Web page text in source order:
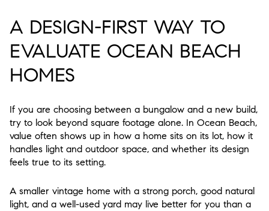
A DESIGN-FIRST WAY TO
EVALUATE OCEAN BEACH
HOMES
If you are choosing between a bungalow and a new build,
try to look beyond square footage alone. In Ocean Beach,
value often shows up in how a home sits on its lot, how it
handles light and outdoor space, and whether its design
feels true to its setting.
A smaller vintage home with a strong porch, good natural
light, and a well-used yard may live better for you than a